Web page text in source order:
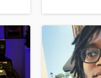
glossary.